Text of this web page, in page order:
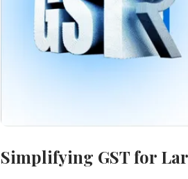
Simplifying GST for